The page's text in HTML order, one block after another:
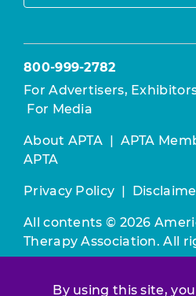
By using this site,
800-999-2782
For Advertisers,
For Media
About APTA | APTA
APTA
Privacy Policy |
All contents © 2026
Therapy Association. All
constitutes acceptance